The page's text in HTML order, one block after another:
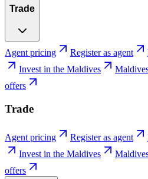
Trade
Agent pricing Register as agent
Invest in the Maldives
offers
Trade
Agent pricing Register as agent
Invest in the Maldives
offers